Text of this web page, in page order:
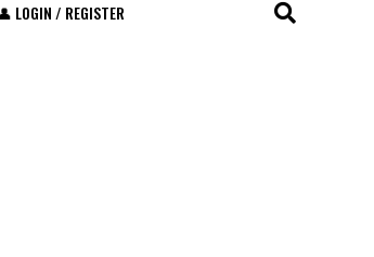
LOGIN / REGISTER